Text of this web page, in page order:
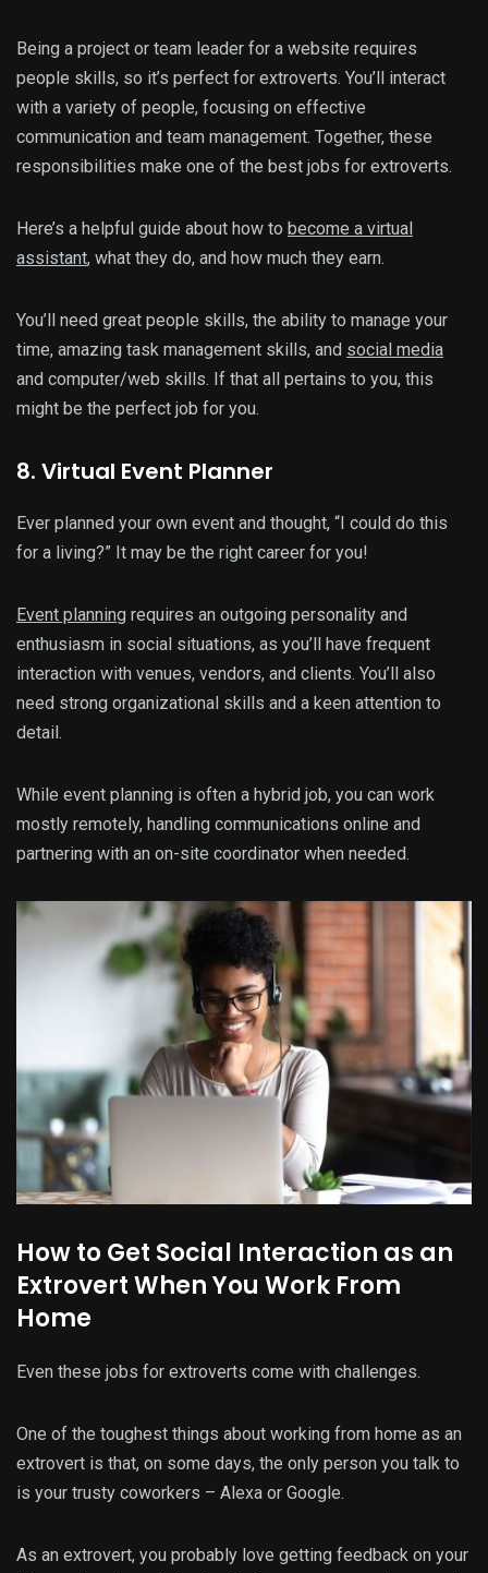
Being a project or team leader for a website requires
people skills, so it’s perfect for extroverts. You’ll interact
with a variety of people, focusing on effective
communication and team management. Together, these
responsibilities make one of the best jobs for extroverts.
Here’s a helpful guide about how to become a virtual
assistant, what they do, and how much they earn.
You’ll need great people skills, the ability to manage your
time, amazing task management skills, and social media
and computer/web skills. If that all pertains to you, this
might be the perfect job for you.
8. Virtual Event Planner
Ever planned your own event and thought, “I could do this
for a living?” It may be the right career for you!
Event planning requires an outgoing personality and
enthusiasm in social situations, as you’ll have frequent
interaction with venues, vendors, and clients. You’ll also
need strong organizational skills and a keen attention to
detail.
While event planning is often a hybrid job, you can work
mostly remotely, handling communications online and
partnering with an on-site coordinator when needed.
How to Get Social Interaction as an
Extrovert When You Work From
Home
Even these jobs for extroverts come with challenges.
One of the toughest things about working from home as an
extrovert is that, on some days, the only person you talk to
is your trusty coworkers – Alexa or Google.
As an extrovert, you probably love getting feedback on your